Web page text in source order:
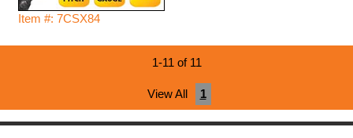
Item #: 7CSX84
1-11 of 11
View All 1